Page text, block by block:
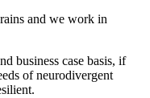
and we work in
business case basis, if
of neurodivergent